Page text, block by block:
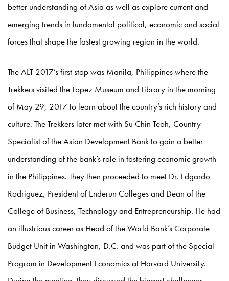
better understanding of Asia as well as explore current and
emerging trends in fundamental political, economic and social
forces that shape the fastest growing region in the world.
The ALT 2017’s first stop was Manila, Philippines where the
Trekkers visited the Lopez Museum and Library in the morning
of May 29, 2017 to learn about the country’s rich history and
culture. The Trekkers later met with Su Chin Teoh, Country
Specialist of the Asian Development Bank to gain a better
understanding of the bank’s role in fostering economic growth
in the Philippines. They then proceeded to meet Dr. Edgardo
Rodriguez, President of Enderun Colleges and Dean of the
College of Business, Technology and Entrepreneurship. He had
an illustrious career as Head of the World Bank’s Corporate
Budget Unit in Washington, D.C. and was part of the Special
Program in Development Economics at Harvard University.